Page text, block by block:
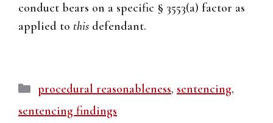
conduct bears on a specific § 3553(a) factor as
applied to this defendant.
Categories
procedural reasonableness, sentencing,
sentencing findings